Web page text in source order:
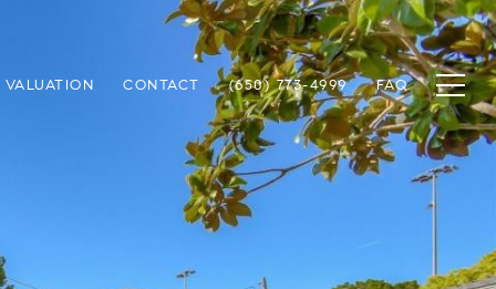
VALUATION CONTACT (650) 773-4999 FAQ